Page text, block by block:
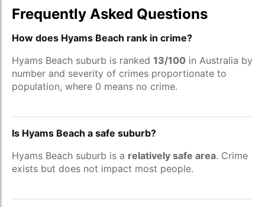
Frequently Asked Questions
How does Hyams Beach rank in crime?
Hyams Beach suburb is ranked 13/100 in Australia by
number and severity of crimes proportionate to
population, where 0 means no crime.
Is Hyams Beach a safe suburb?
Hyams Beach suburb is a relatively safe area. Crime
exists but does not impact most people.